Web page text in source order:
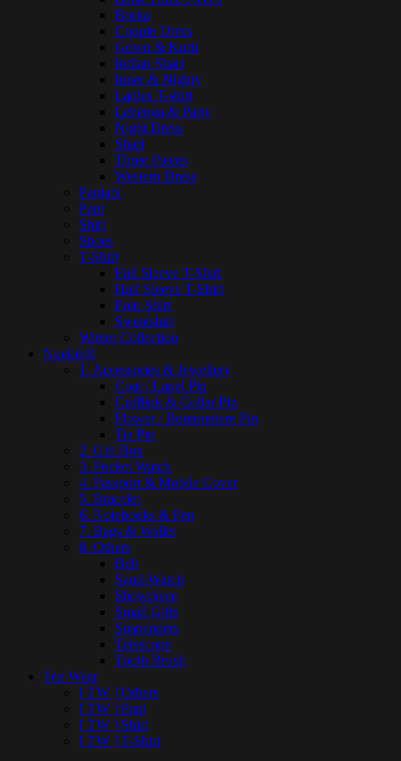
Borka
Couple Dress
Gown & Kurti
Indian Shari
Inner & Nighty
Ladies T-shirt
Lehenga & Party
Night Dress
Shari
Three Pieces
Western Dress
Panjabi
Pant
Shirt
Shoes
T-Shirt
Full Sleeve T-Shirt
Half Sleeve T-Shirt
Polo Shirt
Sweatshirt
Winter Collection
Nuekin®
1. Accessories & Jewellery
Coat / Lapel Pin
Cufflink & Collar Pin
Flower / Boutonniere Pin
Tie Pin
2. Gift Box
3. Pocket Watch
4. Passport & Mobile Cover
5. Bracelet
6. Notebooks & Pen
7. Bags & Wallet
8. Others
Belt
Sand-Watch
Showpiece
Small Gifts
Suspenders
Telescope
Tooth Brush
Tex Wear
[ TW ] Others
[ TW ] Pant
[ TW ] Shirt
[ TW ] T-Shirt